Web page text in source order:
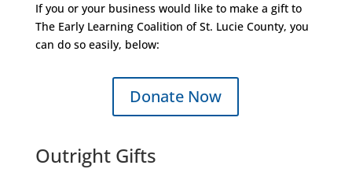
If you or your business would like to make a gift to
The Early Learning Coalition of St. Lucie County, you
can do so easily, below:
Donate Now
Outright Gifts